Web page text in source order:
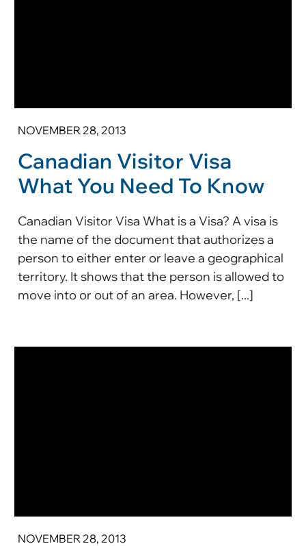
NOVEMBER 28, 2013
Canadian Visitor Visa
What You Need To Know
Canadian Visitor Visa What is a Visa? A visa is
the name of the document that authorizes a
person to either enter or leave a geographical
territory. It shows that the person is allowed to
move into or out of an area. However, [...]
NOVEMBER 28, 2013